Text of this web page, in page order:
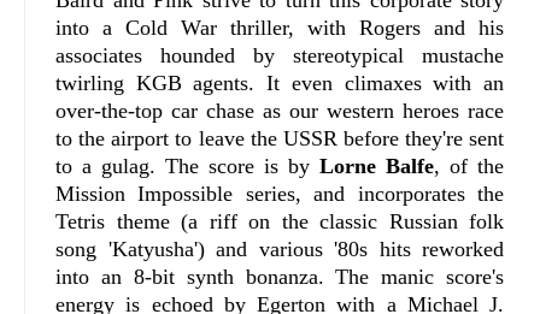
into a Cold War thriller, with Rogers and his
associates hounded by stereotypical mustache
twirling KGB agents. It even climaxes with an
over-the-top car chase as our western heroes race
to the airport to leave the USSR before they're sent
to a gulag. The score is byLorne Balfe, of the
Mission Impossible series, and incorporates the
Tetris theme (a riff on the classic Russian folk
song 'Katyusha') and various '80s hits reworked
into an 8-bit synth bonanza. The manic score's
energy is echoed by Egerton with a Michael J.